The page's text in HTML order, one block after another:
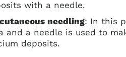
with a needle.
needling: In this
and a needle is used to
deposits.